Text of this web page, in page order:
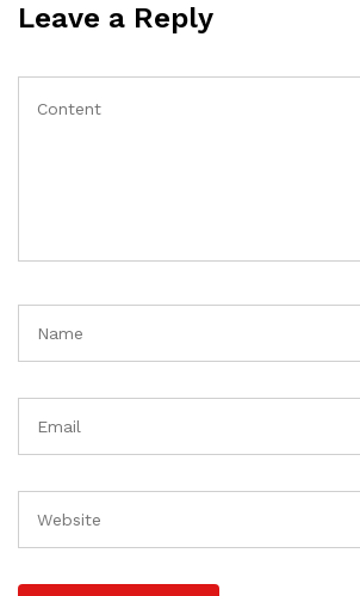
Leave a Reply